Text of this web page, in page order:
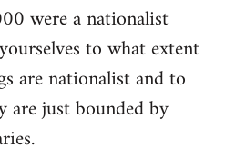
were a nationalist
to what extent
are nationalist and to
are just bounded by